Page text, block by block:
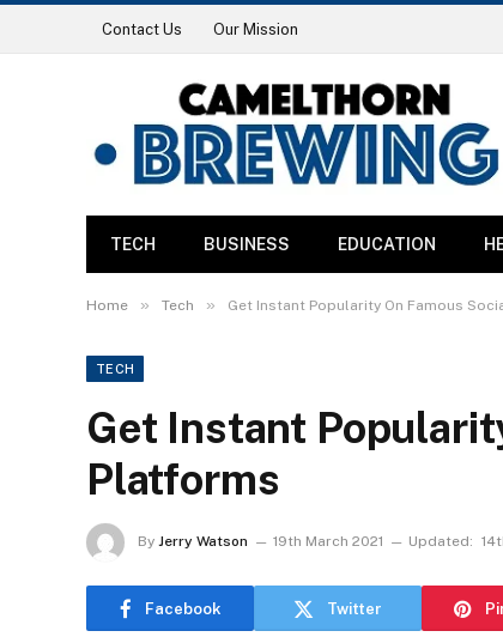
Contact Us Our Mission
TECH BUSINESS EDUCATION
Home » Tech » Get Instant Popularity On Famous
TECH
Get Instant
Platforms
By Jerry Watson 19th March 2021 Updated:
Facebook Twitter